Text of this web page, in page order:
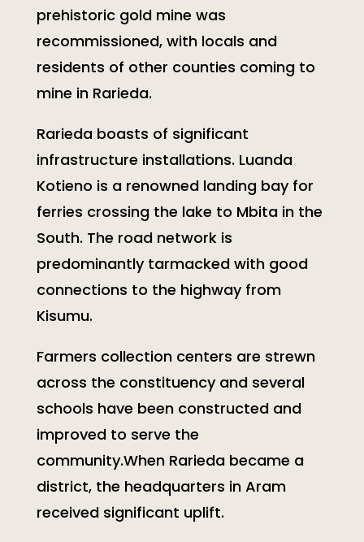
prehistoric gold mine was
recommissioned, with locals and
residents of other counties coming to
mine in Rarieda.
Rarieda boasts of significant
infrastructure installations. Luanda
Kotieno is a renowned landing bay for
ferries crossing the lake to Mbita in the
South. The road network is
predominantly tarmacked with good
connections to the highway from
Kisumu.
Farmers collection centers are strewn
across the constituency and several
schools have been constructed and
improved to serve the
community.When Rarieda became a
district, the headquarters in Aram
received significant uplift.